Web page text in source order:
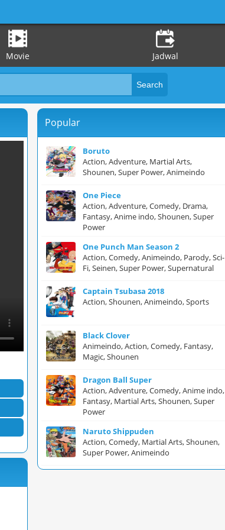
Movie Jadwal
Popular
Boruto
Action, Adventure, Martial Arts,
Shounen, Super Power, Animeindo
One Piece
Action, Adventure, Comedy, Drama,
Fantasy, Anime indo, Shounen, Super
Power
One Punch Man Season 2
Action, Comedy, Animeindo, Parody, Sci-
Fi, Seinen, Super Power, Supernatural
Captain Tsubasa 2018
Action, Shounen, Animeindo, Sports
Black Clover
Animeindo, Action, Comedy, Fantasy,
Magic, Shounen
Dragon Ball Super
Action, Adventure, Comedy, Anime indo,
Fantasy, Martial Arts, Shounen, Super
Power
Naruto Shippuden
Action, Comedy, Martial Arts, Shounen,
Super Power, Animeindo